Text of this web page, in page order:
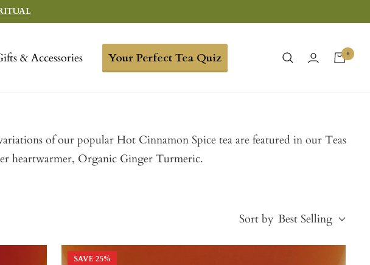
& Accessories Your Perfect Tea Quiz 0
of our popular Hot Cinnamon Spice tea are featured in our Teas
heartwarmer, Organic Ginger Turmeric.
Sort by Best Selling
SAVE 25%